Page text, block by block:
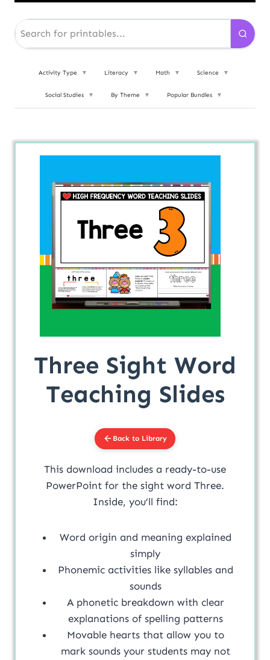
Activity Type ▼ Literacy ▼ Math ▼ Science ▼
Social Studies ▼ By Theme ▼ Popular Bundles ▼
Three Sight Word
Teaching Slides
Back to Library
This download includes a ready-to-use
PowerPoint for the sight word Three.
Inside, you’ll find:
Word origin and meaning explained
simply
Phonemic activities like syllables and
sounds
A phonetic breakdown with clear
explanations of spelling patterns
Movable hearts that allow you to
mark sounds your students may not